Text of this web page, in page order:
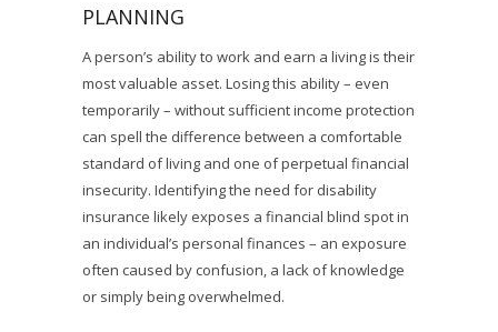
PLANNING
A person’s ability to work and earn a living is their
most valuable asset. Losing this ability – even
temporarily – without sufficient income protection
can spell the difference between a comfortable
standard of living and one of perpetual financial
insecurity. Identifying the need for disability
insurance likely exposes a financial blind spot in
an individual’s personal finances – an exposure
often caused by confusion, a lack of knowledge
or simply being overwhelmed.